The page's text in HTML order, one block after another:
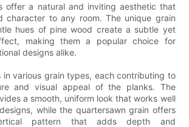
offer a natural and inviting aesthetic that
character to any room. The unique grain
hues of pine wood create a subtle yet
making them a popular choice for
designs alike.
in various grain types, each contributing to
and visual appeal of the planks. The
a smooth, uniform look that works well
while the quartersawn grain offers
pattern that adds depth and